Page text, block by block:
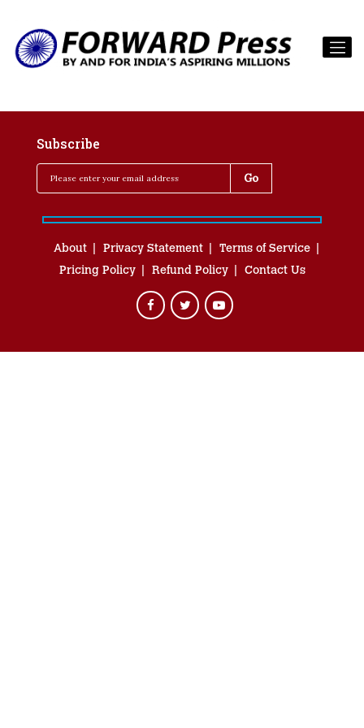
Subscribe
About Privacy Statement
Terms of Service
Pricing Policy
Refund Policy Contact Us